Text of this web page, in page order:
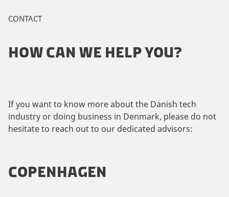
CONTACT
HOW CAN WE HELP YOU?
If you want to know more about the Danish tech
industry or doing business in Denmark, please do not
hesitate to reach out to our dedicated advisors:
COPENHAGEN